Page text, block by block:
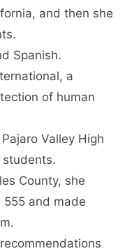
and then she
Spanish.
a
of human
Valley High
students.
County, she
555 and made